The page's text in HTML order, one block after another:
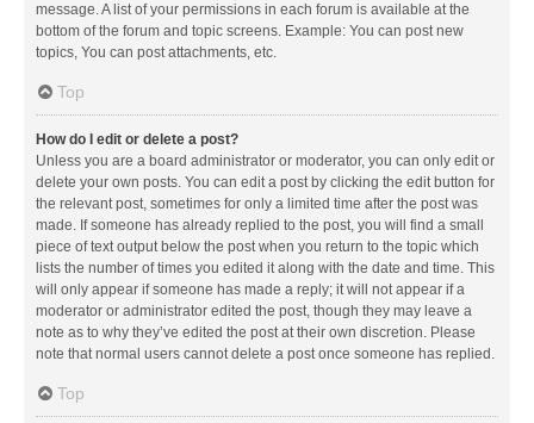
message. A list of your permissions in each forum is available at the
bottom of the forum and topic screens. Example: You can post new
topics, You can post attachments, etc.
Top
How do I edit or delete a post?
Unless you are a board administrator or moderator, you can only edit or
delete your own posts. You can edit a post by clicking the edit button for
the relevant post, sometimes for only a limited time after the post was
made. If someone has already replied to the post, you will find a small
piece of text output below the post when you return to the topic which
lists the number of times you edited it along with the date and time. This
will only appear if someone has made a reply; it will not appear if a
moderator or administrator edited the post, though they may leave a
note as to why they’ve edited the post at their own discretion. Please
note that normal users cannot delete a post once someone has replied.
Top